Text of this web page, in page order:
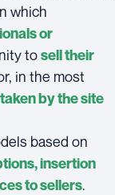
which
or
tosell their
in the most
by the site
based on
insertion
to sellers.